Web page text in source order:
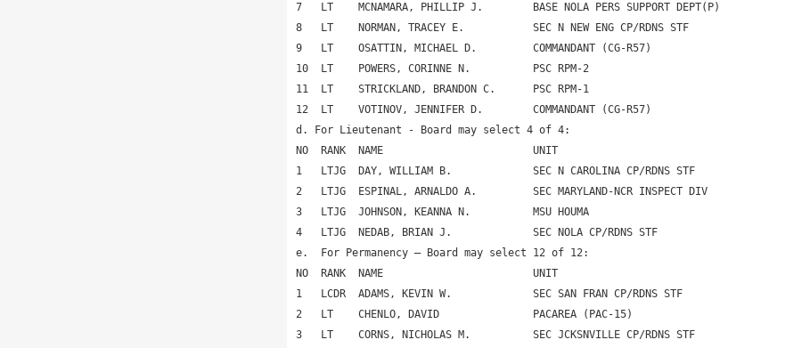
7   LT    MCNAMARA, PHILLIP J.        BASE NOLA PERS SUPPORT DEPT(P)
8   LT    NORMAN, TRACEY E.           SEC N NEW ENG CP/RDNS STF
9   LT    OSATTIN, MICHAEL D.         COMMANDANT (CG-R57)
10  LT    POWERS, CORINNE N.          PSC RPM-2
11  LT    STRICKLAND, BRANDON C.      PSC RPM-1
12  LT    VOTINOV, JENNIFER D.        COMMANDANT (CG-R57)
d. For Lieutenant - Board may select 4 of 4:
NO  RANK  NAME                        UNIT
1   LTJG  DAY, WILLIAM B.             SEC N CAROLINA CP/RDNS STF
2   LTJG  ESPINAL, ARNALDO A.         SEC MARYLAND-NCR INSPECT DIV
3   LTJG  JOHNSON, KEANNA N.          MSU HOUMA
4   LTJG  NEDAB, BRIAN J.             SEC NOLA CP/RDNS STF
e.  For Permanency – Board may select 12 of 12:
NO  RANK  NAME                        UNIT
1   LCDR  ADAMS, KEVIN W.             SEC SAN FRAN CP/RDNS STF
2   LT    CHENLO, DAVID               PACAREA (PAC-15)
3   LT    CORNS, NICHOLAS M.          SEC JCKSNVILLE CP/RDNS STF